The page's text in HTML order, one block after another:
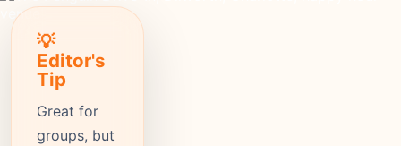
💡
Editor's
Tip
Great for
groups, but